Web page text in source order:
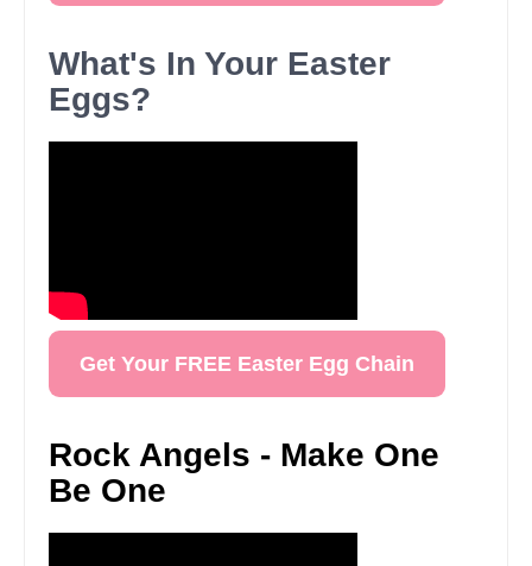
What's In Your Easter
Eggs?
Get Your FREE Easter Egg Chain
Rock Angels - Make One
Be One